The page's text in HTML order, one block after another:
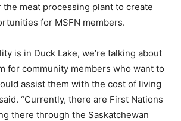
meat processing plant to create
for MSFN members.
is in Duck Lake, we’re talking about
for community members who want to
assist them with the cost of living
“Currently, there are First Nations
there through the Saskatchewan